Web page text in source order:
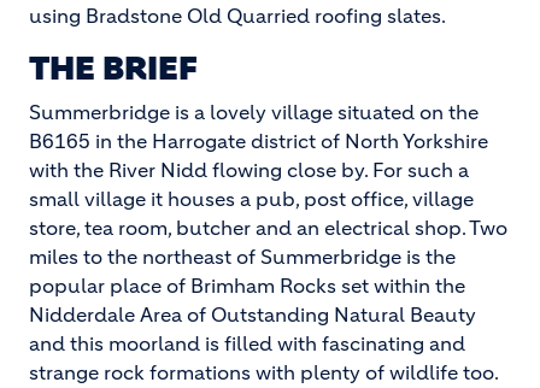
using Bradstone Old Quarried roofing slates.
THE BRIEF
Summerbridge is a lovely village situated on the
B6165 in the Harrogate district of North Yorkshire
with the River Nidd flowing close by. For such a
small village it houses a pub, post office, village
store, tea room, butcher and an electrical shop. Two
miles to the northeast of Summerbridge is the
popular place of Brimham Rocks set within the
Nidderdale Area of Outstanding Natural Beauty
and this moorland is filled with fascinating and
strange rock formations with plenty of wildlife too.